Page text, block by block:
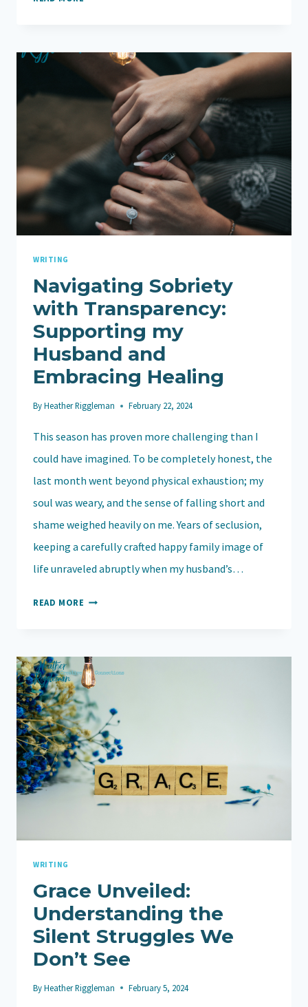
MAKING
ALL
THINGS
WRITING
Navigating Sobriety
with Transparency:
Supporting my
Husband and
Embracing Healing
ByHeather Riggleman February 22, 2024
This season has proven more challenging than I
could have imagined. To be completely honest, the
last month went beyond physical exhaustion; my
soul was weary, and the sense of falling short and
shame weighed heavily on me. Years of seclusion,
keeping a carefully crafted happy family image of
life unraveled abruptly when my husband’s…
READ MORE NAVIGATING
SUPPORTING
MY
HUSBAND
AND
EMBRACING
HEALING
WRITING
Grace Unveiled:
Understanding the
Silent Struggles We
Don’t See
ByHeather Riggleman February 5, 2024